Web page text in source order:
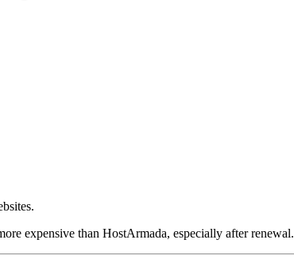
expensive than HostArmada, especially after renewal.